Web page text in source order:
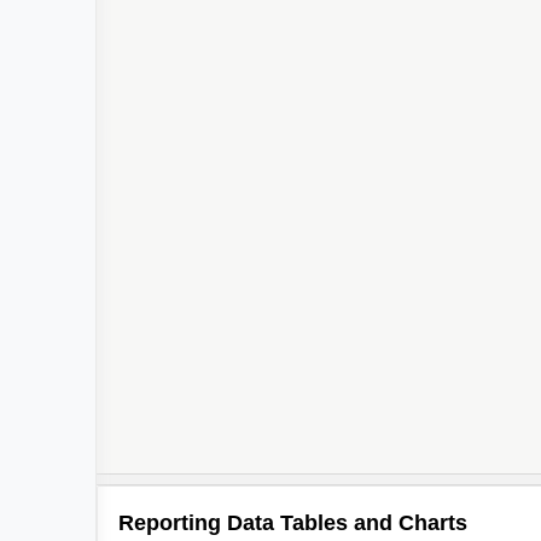
Reporting Data Tables and Charts